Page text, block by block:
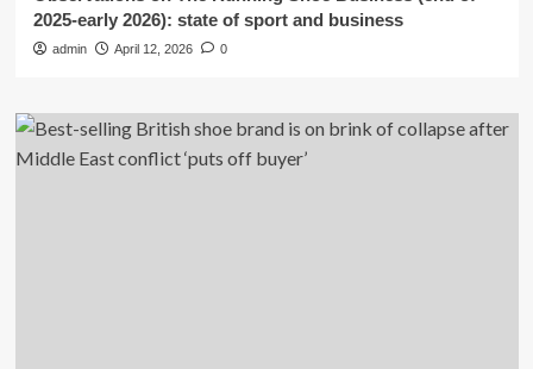
2025-early 2026): state of sport and business
admin April 12, 2026 0